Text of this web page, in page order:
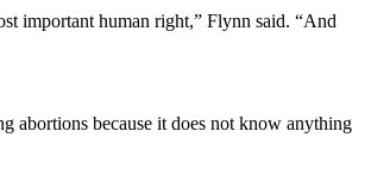
important human right,” Flynn said. “And
abortions because it does not know anything